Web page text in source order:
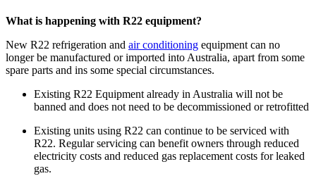
What is happening with R22 equipment?
New R22 refrigeration and air conditioning equipment can no
longer be manufactured or imported into Australia, apart from some
spare parts and ins some special circumstances.
Existing R22 Equipment already in Australia will not be
banned and does not need to be decommissioned or retrofitted
Existing units using R22 can continue to be serviced with
R22. Regular servicing can benefit owners through reduced
electricity costs and reduced gas replacement costs for leaked
gas.